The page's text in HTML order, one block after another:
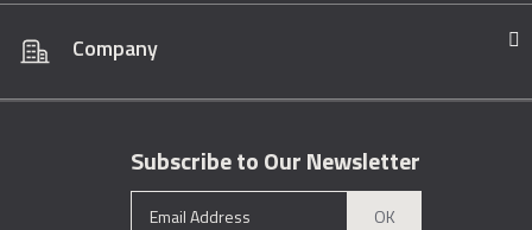
Company
Subscribe to Our Newsletter
OK